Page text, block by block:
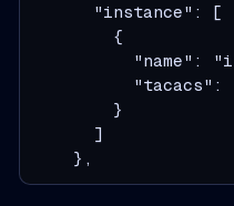
      "instance": [
        {
"name":
"tacacs":
        }
      ]
    },